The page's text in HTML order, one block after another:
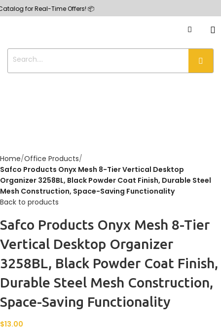
for Real-Time Offers! 📦
Home Office Products
Safco Products Onyx Mesh 8-Tier Vertical Desktop
Organizer 3258BL, Black Powder Coat Finish, Durable Steel
Mesh Construction, Space-Saving Functionality
Back to products
Safco Products Onyx Mesh 8-Tier
Vertical Desktop Organizer
3258BL, Black Powder Coat Finish,
Durable Steel Mesh Construction,
Space-Saving Functionality
$13.00